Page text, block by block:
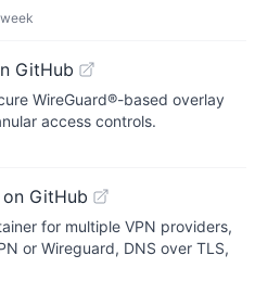
GitHub
WireGuard®-based overlay
access controls.
GitHub
for multiple VPN providers,
or Wireguard, DNS over TLS,